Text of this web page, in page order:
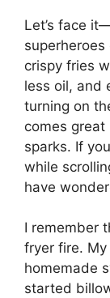
Let’s face
crispy fries
less oil, and
turning on
comes
sparks. If
while
have
I remember
fryer fire. My
homemade
started